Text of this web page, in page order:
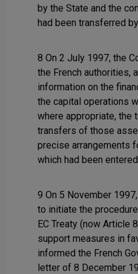
by the State and the
had been transferred
8 On 2 July 1997, the
the French authorities,
information on the
the capital operations
where appropriate, the
transfers of those
precise arrangements
which had been entered
9 On 5 November
to initiate the
EC Treaty (now Article
support measures in
informed the French
letter of 8 December